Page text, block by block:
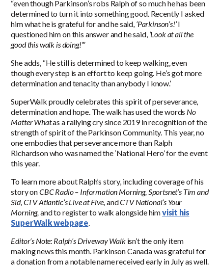
“even though Parkinson’s robs Ralph of so much he has been
determined to turn it into something good. Recently I asked
him what he is grateful for and he said, ‘Parkinson’s!’I
questioned him on this answer and he said, ‘Look at all the
good this walk is doing!’”
She adds, “He still is determined to keep walking, even
though every step is an effort to keep going. He’s got more
determination and tenacity than anybody I know.’
SuperWalk proudly celebrates this spirit of perseverance,
determination and hope. The walk has used the words No
Matter Whatas a rallying cry since 2019 in recognition of the
strength of spirit of the Parkinson Community. This year, no
one embodies that perseverance more than Ralph
Richardson who was named the ‘National Hero’ for the event
this year.
To learn more about Ralph’s story, including coverage of his
story onCBC Radio – Information Morning,Sportsnet’s Tim and
Sid, CTV Atlantic’s Live at Five,andCTV National’s Your
Morning,and to register to walk alongside himvisit his
SuperWalk webpage.
Editor’s Note: Ralph’s Driveway Walk isn’t the only item
making news this month. Parkinson Canada was grateful for
a donation from a notable name received early in July as well.